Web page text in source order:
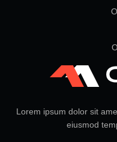
Lorem ipsum dolor sit
eiusmod